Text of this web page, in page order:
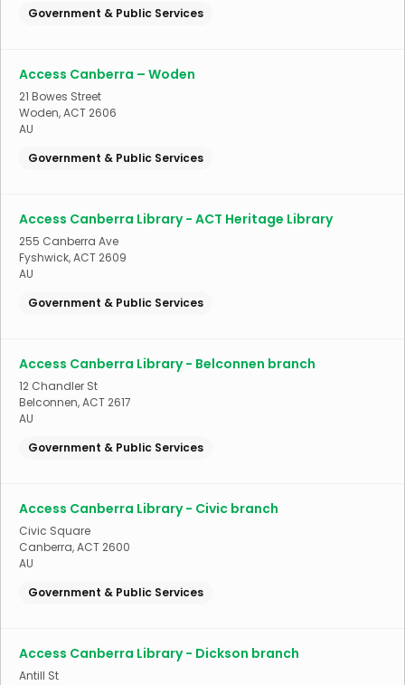
Government & Public Services
Access Canberra – Woden
21 Bowes Street
Woden,ACT 2606
AU
Government & Public Services
Access Canberra Library - ACT Heritage Library
255 Canberra Ave
Fyshwick,ACT 2609
AU
Government & Public Services
Access Canberra Library - Belconnen branch
12 Chandler St
Belconnen,ACT 2617
AU
Government & Public Services
Access Canberra Library - Civic branch
Civic Square
Canberra,ACT 2600
AU
Government & Public Services
Access Canberra Library - Dickson branch
Antill St